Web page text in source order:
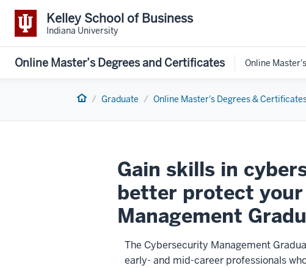
Kelley School of Business
Indiana University
Online Master’s Degrees and Certificates Online
Home Graduate Online Master's Degrees &
Gain skills in
better protect
Management
The Cybersecurity Management
early- and mid-career professionals